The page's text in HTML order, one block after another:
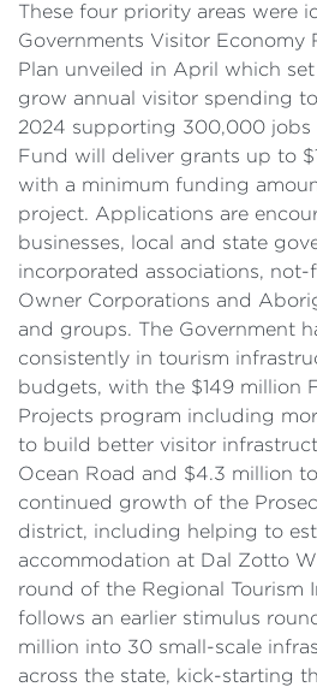
These four priority areas were
Governments Visitor Economy
Plan unveiled in April which
grow annual visitor spending
2024 supporting 300,000 jobs
Fund will deliver grants up to
with a minimum funding
project. Applications are
businesses, local and state
incorporated associations,
Owner Corporations and
and groups. The Government
consistently in tourism
budgets, with the $149 million
Projects program including
to build better visitor
Ocean Road and $4.3 million
continued growth of the
district, including helping to
accommodation at Dal Zotto
round of the Regional Tourism
follows an earlier stimulus
million into 30 small-scale
across the state, kick-starting